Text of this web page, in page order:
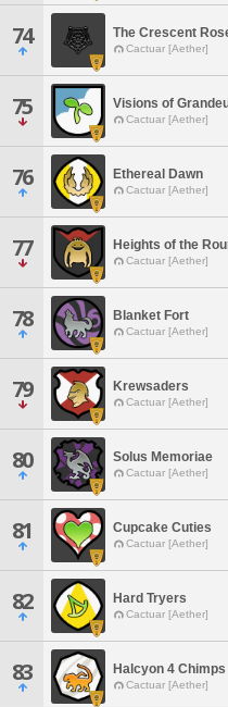
74 The Crescent
Cactuar [Aether]
75 Visions of
Cactuar [Aether]
76 Ethereal Dawn
Cactuar [Aether]
77 Heights of the
Cactuar [Aether]
78 Blanket Fort
Cactuar [Aether]
79 Krewsaders
Cactuar [Aether]
80 Solus Memoriae
Cactuar [Aether]
81 Cupcake Cuties
Cactuar [Aether]
82 Hard Tryers
Cactuar [Aether]
83 Halcyon 4 Chimps
Cactuar [Aether]